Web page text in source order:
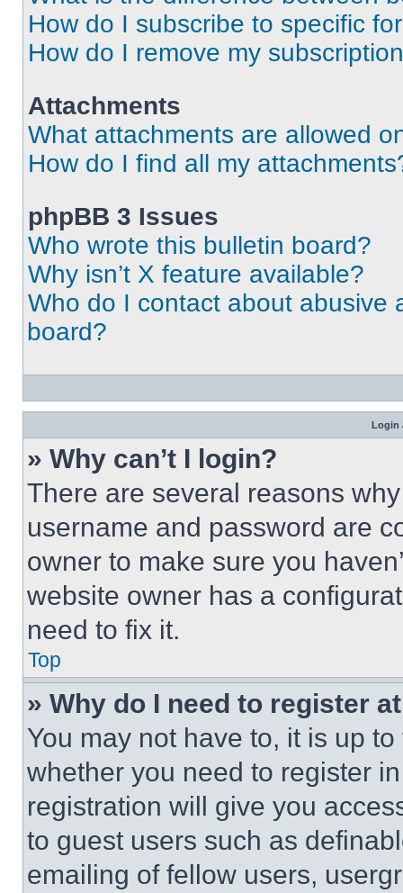
How do I subscribe to specific
How do I remove my
Attachments
What attachments are allowed
How do I find all my
phpBB 3 Issues
Who wrote this bulletin board?
Why isn’t X feature available?
Who do I contact about abusive
board?
Login
» Why can’t I login?
There are several reasons
username and password are
owner to make sure you
website owner has a
need to fix it.
Top
» Why do I need to register
You may not have to, it is up
whether you need to register
registration will give you
to guest users such as
emailing of fellow users,